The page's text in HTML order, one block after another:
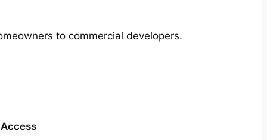
to commercial developers.